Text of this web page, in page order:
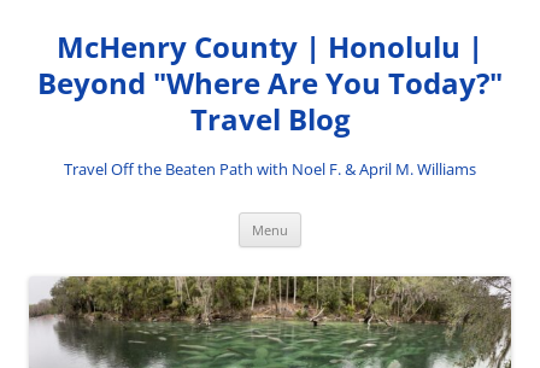
content
McHenry County | Honolulu |
Beyond "Where Are You Today?"
Travel Blog
Travel Off the Beaten Path with Noel F. & April M. Williams
Menu